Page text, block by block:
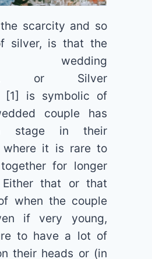
scarcity and so
silver, is that the
wedding
or Silver
[1] is symbolic of
couple has
stage in their
where it is rare to
for longer
that or that
when the couple
if very young,
to have a lot of
their heads or (in